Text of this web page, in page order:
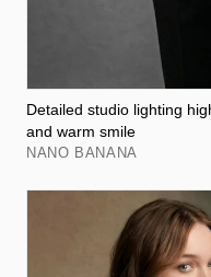
Detailed studio lighting
and warm smile
NANO BANANA